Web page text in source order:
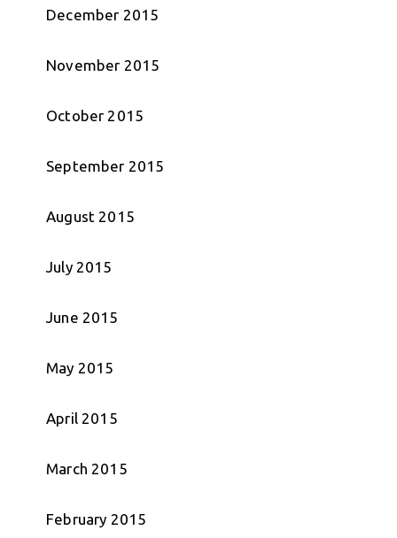
December 2015
November 2015
October 2015
September 2015
August 2015
July 2015
June 2015
May 2015
April 2015
March 2015
February 2015